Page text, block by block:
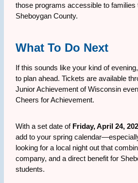
those programs accessible to families
Sheboygan County.
What To Do Next
If this sounds like your kind of
to plan ahead. Tickets are available
Junior Achievement of Wisconsin
Cheers for Achievement.
With a set date of Friday, April 24,
add to your spring
looking for a local night out that
company, and a direct benefit for
students.